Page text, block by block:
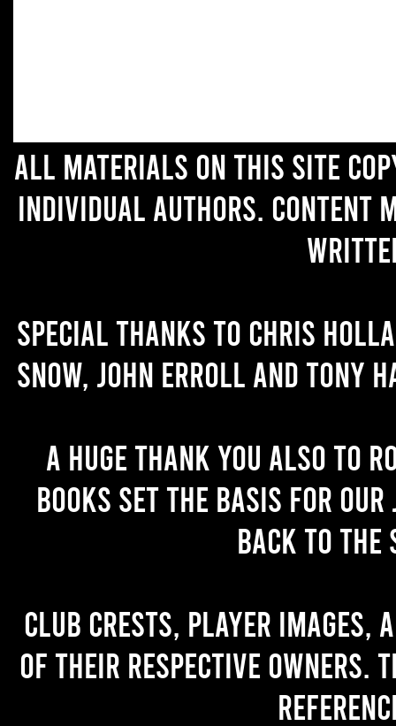
All materials on this site
individual authors. Content
Special thanks to Chris
Snow, John Erroll and Tony
A huge thank you also to
books set the basis for
back to the
Club crests, player images,
of their respective owners.